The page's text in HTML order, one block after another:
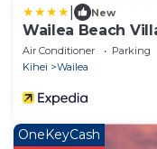
New
Wailea Beach
Air Conditioner Parking
Kihei
Wailea
OneKeyCash